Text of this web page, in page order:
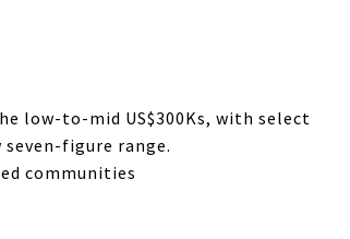
low-to-mid US$300Ks, with select
figure range.
communities